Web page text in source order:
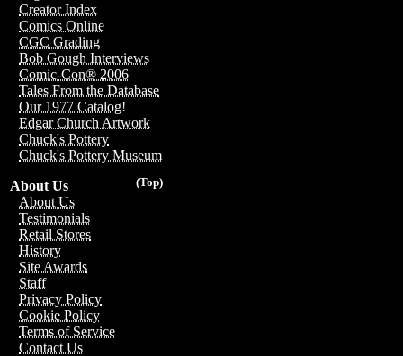
Creator Index
Comics Online
CGC Grading
Bob Gough Interviews
Comic-Con® 2006
Tales From the Database
Our 1977 Catalog!
Edgar Church Artwork
Chuck's Pottery
Chuck's Pottery Museum
(Top)
About Us
About Us
Testimonials
Retail Stores
History
Site Awards
Staff
Privacy Policy
Cookie Policy
Terms of Service
Contact Us